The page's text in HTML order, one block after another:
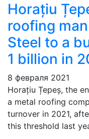
Horațiu
roofing
Steel to a
1 billion in
8 февраля 2021
Horațiu Țepeș, the
a metal roofing
turnover in 2021,
this threshold last